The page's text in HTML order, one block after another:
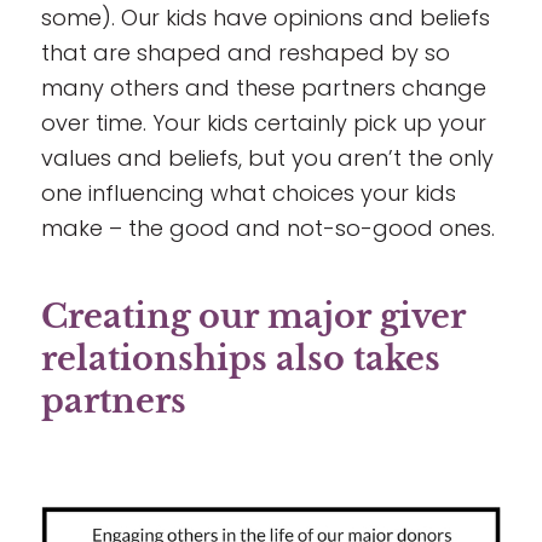
some). Our kids have opinions and beliefs
that are shaped and reshaped by so
many others and these partners change
over time. Your kids certainly pick up your
values and beliefs, but you aren’t the only
one influencing what choices your kids
make – the good and not-so-good ones.
Creating our major giver
relationships also takes
partners